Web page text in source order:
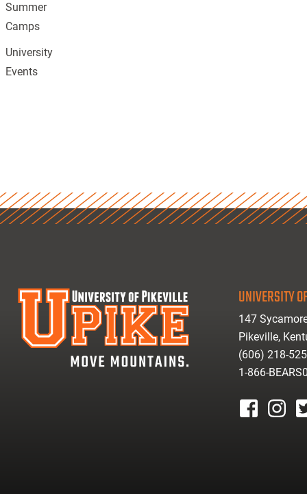
Summer
Camps
University
Events
UNIVERSITY
147
Pikeville,
(606) 218-
1-866-